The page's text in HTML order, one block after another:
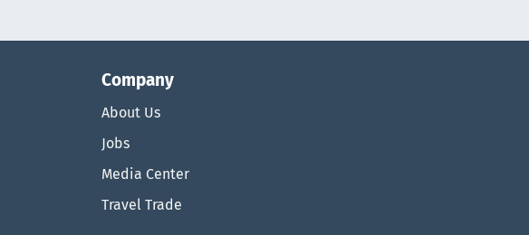
Company
About Us
Jobs
Media Center
Travel Trade